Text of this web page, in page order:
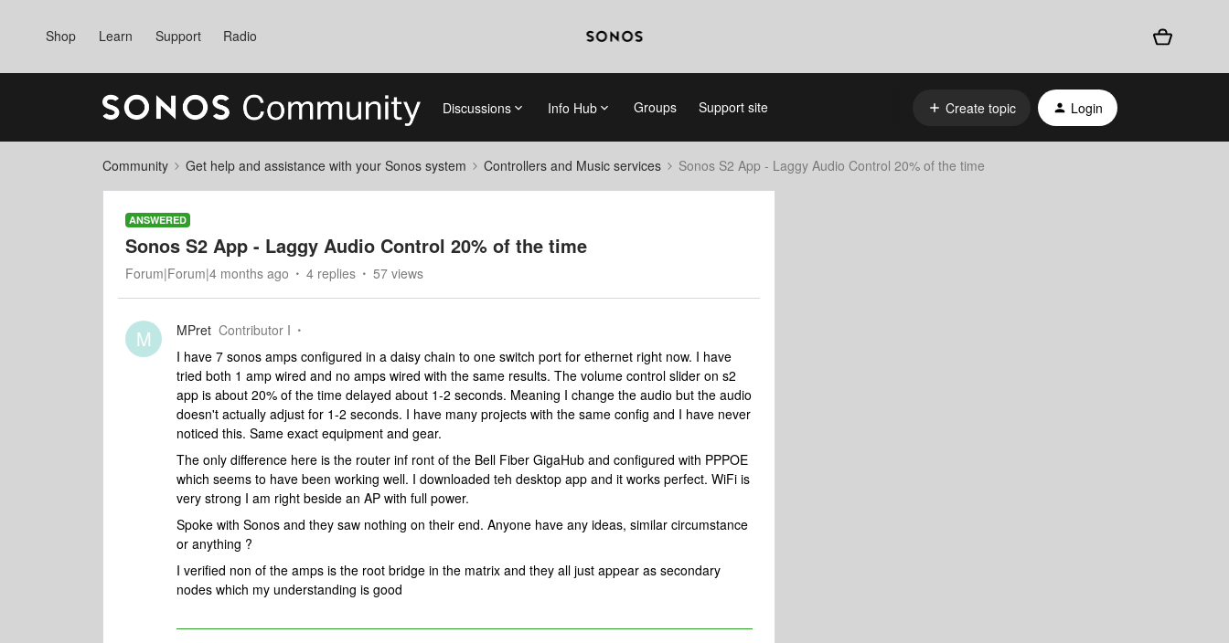
Shop Learn Support Radio
Discussions Info Hub Groups Support site Create topic Login
Community Get help and assistance with your Sonos system Controllers and Music services Sonos S2 App - Laggy Audio Control 20% of the time
ANSWERED
Sonos S2 App - Laggy Audio Control 20% of the time
Forum|Forum|4 months ago 4 replies 57 views
M MPret Contributor I
I have 7 sonos amps configured in a daisy chain to one switch port for ethernet right now. I have
tried both 1 amp wired and no amps wired with the same results. The volume control slider on s2
app is about 20% of the time delayed about 1-2 seconds. Meaning I change the audio but the audio
doesn't actually adjust for 1-2 seconds. I have many projects with the same config and I have never
noticed this. Same exact equipment and gear.
The only difference here is the router inf ront of the Bell Fiber GigaHub and configured with PPPOE
which seems to have been working well. I downloaded teh desktop app and it works perfect. WiFi is
very strong I am right beside an AP with full power.
Spoke with Sonos and they saw nothing on their end. Anyone have any ideas, similar circumstance
or anything ?
I verified non of the amps is the root bridge in the matrix and they all just appear as secondary
nodes which my understanding is good